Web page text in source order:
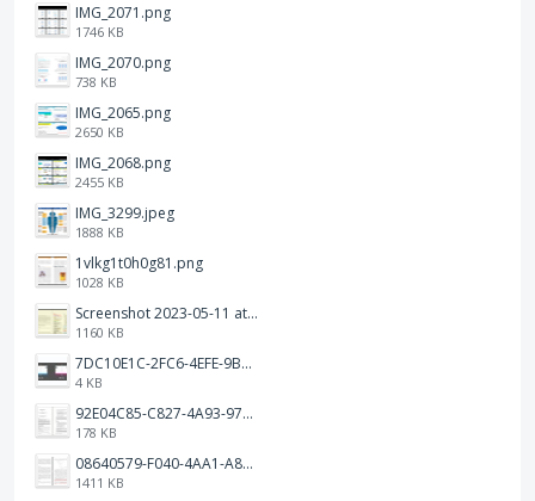
IMG_2071.png
1746 KB
IMG_2070.png
738 KB
IMG_2065.png
2650 KB
IMG_2068.png
2455 KB
IMG_3299.jpeg
1888 KB
1vlkg1t0h0g81.png
1028 KB
Screenshot 2023-05-11 at 1.41.51 PM.png
1160 KB
7DC10E1C-2FC6-4EFE-9B9A-E1C875928382.jpeg
4 KB
92E04C85-C827-4A93-97C1-50714E127AE6.jpeg
178 KB
08640579-F040-4AA1-A83C-452AE09EEC14.png
1411 KB